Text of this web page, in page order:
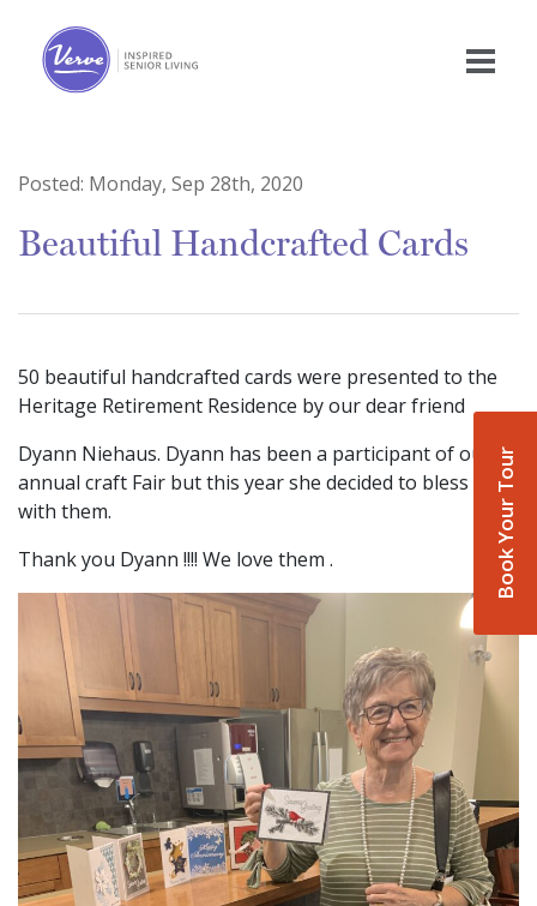
Book Your Tour
Posted: Monday, Sep 28th, 2020
Beautiful Handcrafted Cards
50 beautiful handcrafted cards were presented to the
Heritage Retirement Residence by our dear friend
Dyann Niehaus. Dyann has been a participant of our
annual craft Fair but this year she decided to bless us
with them.
Thank you Dyann !!!! We love them .